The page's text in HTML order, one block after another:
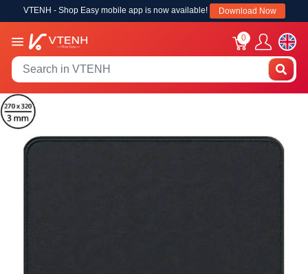
VTENH - Shop Easy mobile app is now available! Download Now
0